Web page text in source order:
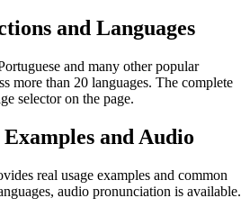
and Languages
and many other popular
more than 20 languages. The complete
selector on the page.
and Audio
real usage examples and common
audio pronunciation is available.